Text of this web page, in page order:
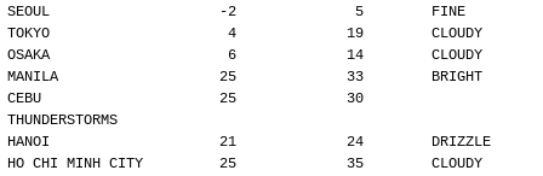
SEOUL                    -2              5        FINE
TOKYO                     4             19        CLOUDY
OSAKA                     6             14        CLOUDY
MANILA                   25             33        BRIGHT
CEBU                     25             30
THUNDERSTORMS
HANOI                    21             24        DRIZZLE
HO CHI MINH CITY         25             35        CLOUDY